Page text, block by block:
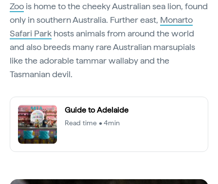
Zoo is home to the cheeky Australian sea lion, found
only in southern Australia. Further east, Monarto
Safari Park hosts animals from around the world
and also breeds many rare Australian marsupials
like the adorable tammar wallaby and the
Tasmanian devil.
Guide to Adelaide
Read time • 4min